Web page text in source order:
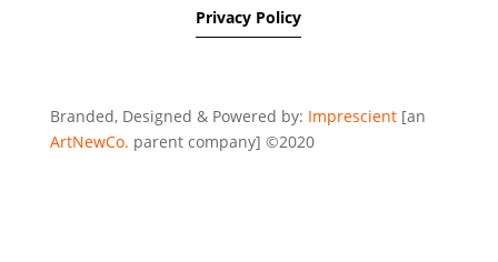
Privacy Policy
Branded, Designed & Powered by: Imprescient [an
ArtNewCo. parent company] ©2020